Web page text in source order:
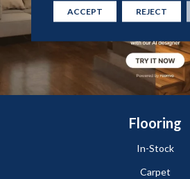
Flooring
In-Stock
Carpet
ACCEPT REJECT